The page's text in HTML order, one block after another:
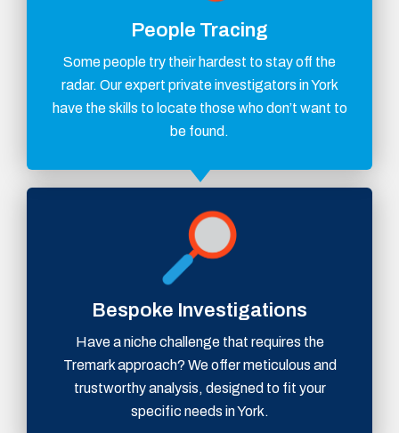
People Tracing
Some people try their hardest to stay off the
radar. Our expert private investigators in York
have the skills to locate those who don’t want to
be found.
Bespoke Investigations
Have a niche challenge that requires the
Tremark approach? We offer meticulous and
trustworthy analysis, designed to fit your
specific needs in York.